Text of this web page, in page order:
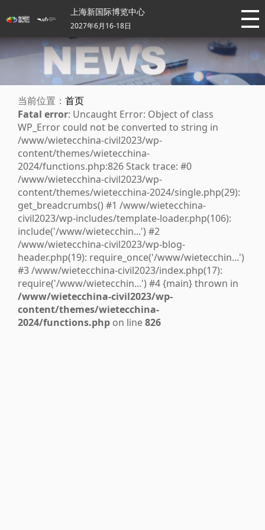
上海新国际博览中心
2027年6月16-18日
当前位置： 首页
Fatal error: Uncaught Error: Object of class
WP_Error could not be converted to string in
/www/wietecchina-civil2023/wp-
content/themes/wietecchina-
2024/functions.php:826 Stack trace: #0
/www/wietecchina-civil2023/wp-
content/themes/wietecchina-2024/single.php(29):
get_breadcrumbs() #1 /www/wietecchina-
civil2023/wp-includes/template-loader.php(106):
include('/www/wietecchin...') #2
/www/wietecchina-civil2023/wp-blog-
header.php(19): require_once('/www/wietecchin...')
#3 /www/wietecchina-civil2023/index.php(17):
require('/www/wietecchin...') #4 {main} thrown in
/www/wietecchina-civil2023/wp-
content/themes/wietecchina-
2024/functions.php on line826